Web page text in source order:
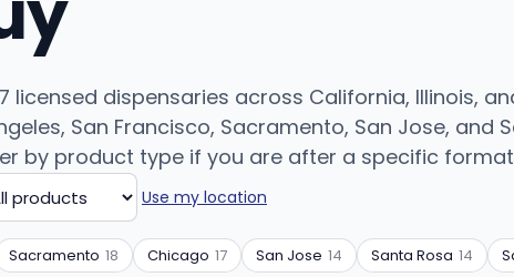
licensed dispensaries across California, Illinois,
San Francisco, Sacramento, San Jose, and
by product type if you are after a specific
Use my location
Sacramento 18 Chicago 17 San Jose 14 Santa Rosa 14